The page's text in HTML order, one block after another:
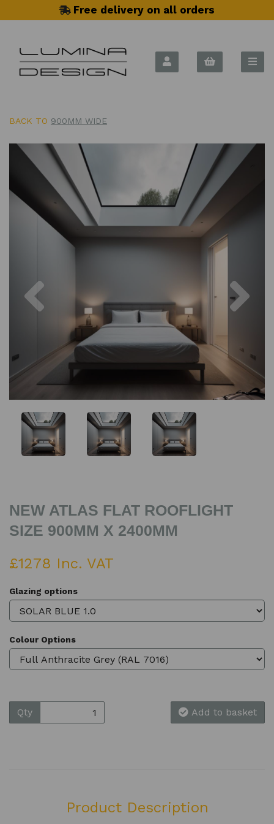
Free delivery on all orders
BACK TO 900MM WIDE
NEW ATLAS FLAT ROOFLIGHT
SIZE 900MM X 2400MM
£1278 Inc. VAT
Glazing options
Colour Options
Qty Add to basket
Product Description